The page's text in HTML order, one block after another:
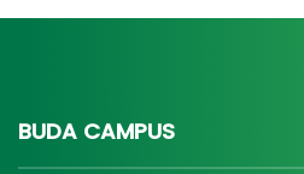
BUDA CAMPUS